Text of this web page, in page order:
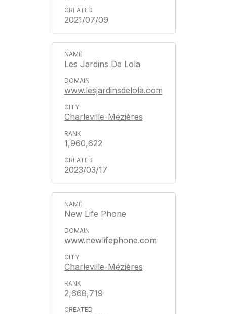
2021/07/09
Les Jardins De Lola
www.lesjardinsdelola.com
Charleville-Mézières
1,960,622
2023/03/17
New Life Phone
www.newlifephone.com
Charleville-Mézières
2,668,719